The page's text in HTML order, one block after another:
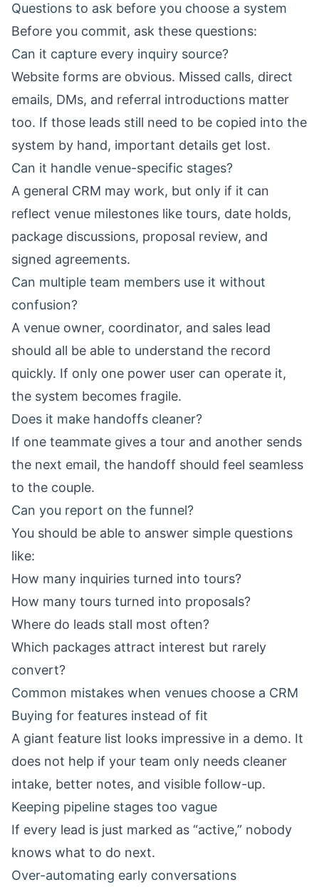
Questions to ask before you choose a system
Before you commit, ask these questions:
Can it capture every inquiry source?
Website forms are obvious. Missed calls, direct
emails, DMs, and referral introductions matter
too. If those leads still need to be copied into the
system by hand, important details get lost.
Can it handle venue-specific stages?
A general CRM may work, but only if it can
reflect venue milestones like tours, date holds,
package discussions, proposal review, and
signed agreements.
Can multiple team members use it without
confusion?
A venue owner, coordinator, and sales lead
should all be able to understand the record
quickly. If only one power user can operate it,
the system becomes fragile.
Does it make handoffs cleaner?
If one teammate gives a tour and another sends
the next email, the handoff should feel seamless
to the couple.
Can you report on the funnel?
You should be able to answer simple questions
like:
How many inquiries turned into tours?
How many tours turned into proposals?
Where do leads stall most often?
Which packages attract interest but rarely
convert?
Common mistakes when venues choose a CRM
Buying for features instead of fit
A giant feature list looks impressive in a demo. It
does not help if your team only needs cleaner
intake, better notes, and visible follow-up.
Keeping pipeline stages too vague
If every lead is just marked as “active,” nobody
knows what to do next.
Over-automating early conversations